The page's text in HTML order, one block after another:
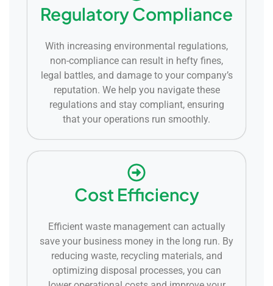
Regulatory Compliance
With increasing environmental regulations,
non-compliance can result in hefty fines,
legal battles, and damage to your company’s
reputation. We help you navigate these
regulations and stay compliant, ensuring
that your operations run smoothly.
Cost Efficiency
Efficient waste management can actually
save your business money in the long run. By
reducing waste, recycling materials, and
optimizing disposal processes, you can